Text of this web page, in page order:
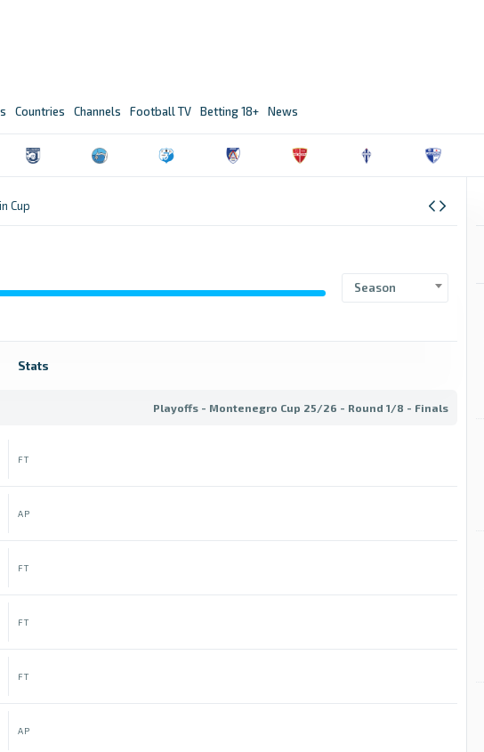
Countries Channels Football TV Betting 18+ News
Cup
Season
Stats
Playoffs - Montenegro Cup 25/26 - Round 1/8 - Finals
FT
AP
FT
FT
FT
AP